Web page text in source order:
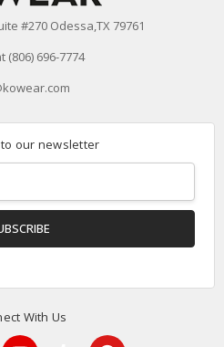
#270 Odessa,TX 79761
(806) 696-7774
our newsletter
With Us